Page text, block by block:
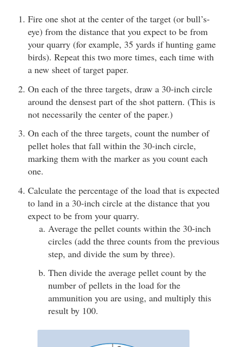
Fire one shot at the center of the target (or bull’s-
eye) from the distance that you expect to be from
your quarry (for example, 35 yards if hunting game
birds). Repeat this two more times, each time with
a new sheet of target paper.
On each of the three targets, draw a 30-inch circle
around the densest part of the shot pattern. (This is
not necessarily the center of the paper.)
On each of the three targets, count the number of
pellet holes that fall within the 30-inch circle,
marking them with the marker as you count each
one.
Calculate the percentage of the load that is expected
to land in a 30-inch circle at the distance that you
expect to be from your quarry.
Average the pellet counts within the 30-inch
circles (add the three counts from the previous
step, and divide the sum by three).
Then divide the average pellet count by the
number of pellets in the load for the
ammunition you are using, and multiply this
result by 100.